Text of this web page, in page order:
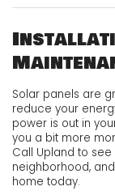
Solar panels are
reduce your
power is out in
you a bit more
Call Upland to
neighborhood,
home today.